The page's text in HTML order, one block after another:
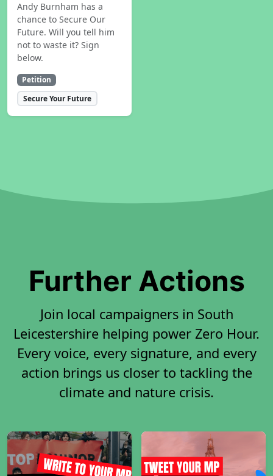
Andy Burnham has a
chance to Secure Our
Future. Will you tell him
not to waste it? Sign
below.
Petition
Secure Your Future
Further Actions
Join local campaigners in South
Leicestershire helping power Zero Hour.
Every voice, every signature, and every
action brings us closer to tackling the
climate and nature crisis.